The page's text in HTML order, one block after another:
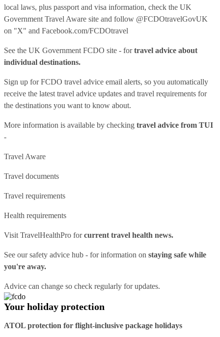
local laws, plus passport and visa information, check the UK
Government Travel Aware site and follow @FCDOtravelGovUK
on "X" and Facebook.com/FCDOtravel
See the UK Government FCDO site - fortravel advice about
individual destinations.
Sign up for FCDO travel advice email alerts, so you automatically
receive the latest travel advice updates and travel requirements for
the destinations you want to know about.
More information is available by checking travel advice from TUI
-
Travel Aware
Travel documents
Travel requirements
Health requirements
Visit TravelHealthPro forcurrent travel health news.
See oursafety advice hub - for information on staying safe while
you're away.
Advice can change so check regularly for updates.
Your holiday protection
ATOL protection for flight-inclusive package holidays